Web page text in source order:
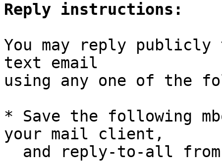
Reply instructions:
You may reply
text email
using any one of the
* Save the following
your mail client,
and reply-to-all